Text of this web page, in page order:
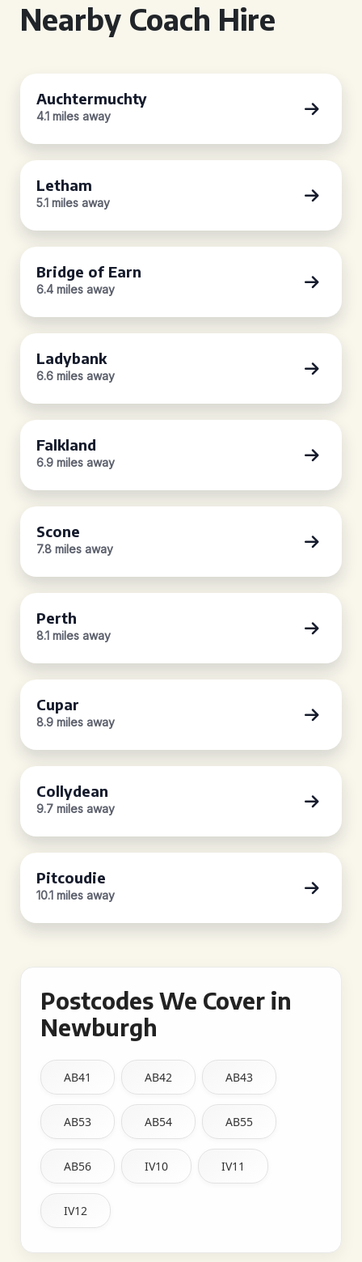
Nearby Coach Hire
Auchtermuchty
4.1 miles away
Letham
5.1 miles away
Bridge of Earn
6.4 miles away
Ladybank
6.6 miles away
Falkland
6.9 miles away
Scone
7.8 miles away
Perth
8.1 miles away
Cupar
8.9 miles away
Collydean
9.7 miles away
Pitcoudie
10.1 miles away
Postcodes We Cover in
Newburgh
AB41 AB42 AB43
AB53 AB54 AB55
AB56 IV10 IV11
IV12